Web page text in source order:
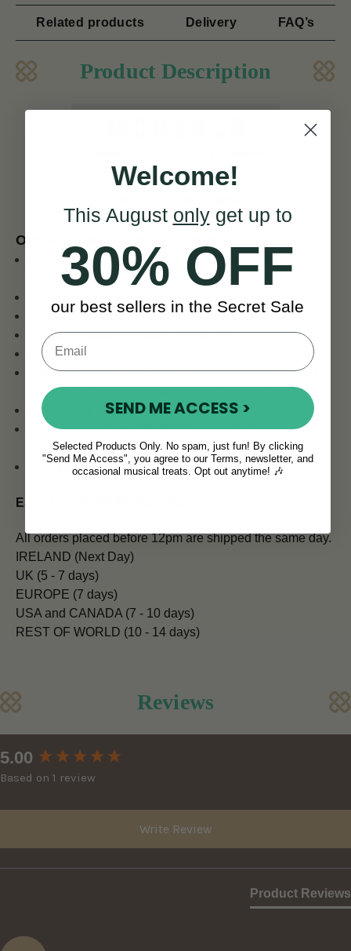
Related products Delivery FAQ’s
Product Description
Our key features of Eno Tuners
Red and black LCD display with green back-light easy
to read
Full-viewing angle
360 degree rotate
Big clip suitable for Guitar, Violin, etc.
Pick up Mode: MIC/CLIP
Tuning Mode: Guitar, Bass, Violin, Ukulele C-Tuning,
Ukulele D-Tuning, Ukulele low G-Tuning, Chromatic
Flat Tuning: Guitar
A4 frequency from 430-450 Hz, suitable for more
instruments
Sensitive and accurate
ESTIMATED SHIPPING TIMES:
All orders placed before 12pm are shipped the same day.
IRELAND (Next Day)
UK (5 - 7 days)
EUROPE (7 days)
USA and CANADA (7 - 10 days)
REST OF WORLD (10 - 14 days)
Reviews
5.00
Based on 1 review
Write Review
Product Reviews
New content loaded
Welcome!
This August onlyget up to
30% OFF
our best sellers in the Secret Sale
SEND ME ACCESS >
Selected Products Only. No spam, just fun! By clicking
"Send Me Access", you agree to our Terms, newsletter, and
occasional musical treats. Opt out anytime! 🎶